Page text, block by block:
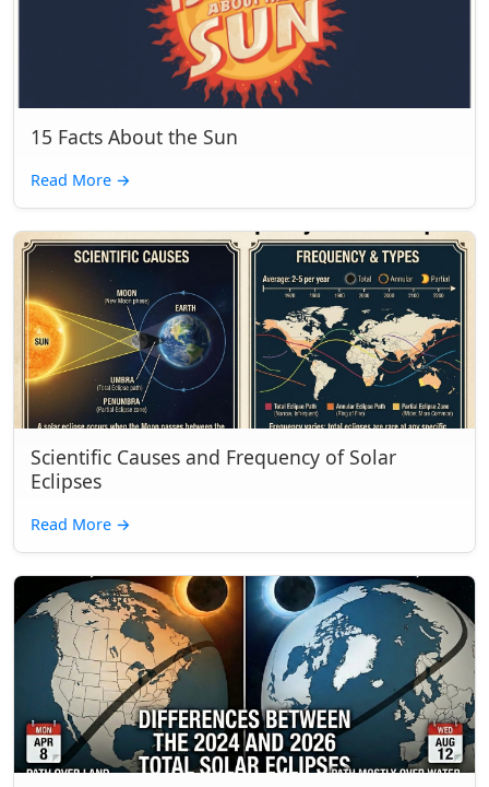
15 Facts About the Sun
Read More →
Scientific Causes and Frequency of Solar
Eclipses
Read More →